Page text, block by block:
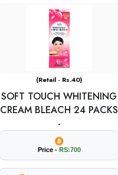
(Retail - Rs.40)
SOFT TOUCH WHITENING
CREAM BLEACH 24 PACKS
-
Price - RS:700